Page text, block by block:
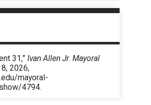
31,”Ivan Allen Jr. Mayoral
2026,
mayoral-
4794.